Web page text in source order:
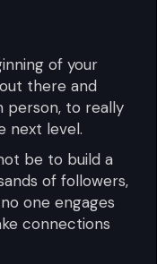
of your
there and
person, to really
next level.
be to build a
of followers,
one engages
connections